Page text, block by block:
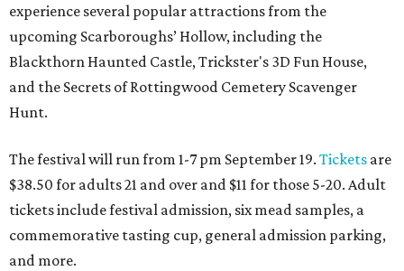
experience several popular attractions from the
upcoming Scarboroughs’ Hollow, including the
Blackthorn Haunted Castle, Trickster's 3D Fun House,
and the Secrets of Rottingwood Cemetery Scavenger
Hunt.
The festival will run from 1-7 pm September 19. Tickets are
$38.50 for adults 21 and over and $11 for those 5-20. Adult
tickets include festival admission, six mead samples, a
commemorative tasting cup, general admission parking,
and more.